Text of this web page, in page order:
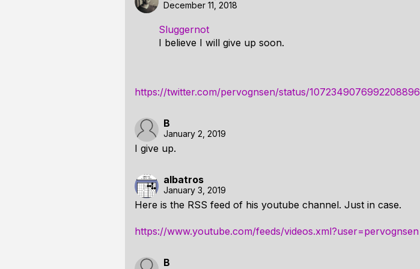
December 11, 2018
Sluggernot
I believe I will give up soon.
https://twitter.com/pervognsen/status/1072349076992208896
B
January 2, 2019
I give up.
albatros
January 3, 2019
Here is the RSS feed of his youtube channel. Just in case.
https://www.youtube.com/feeds/videos.xml?user=pervognsen
B